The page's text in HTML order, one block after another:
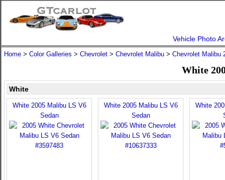
Vehicle Photo
Home > Color Galleries > Chevrolet > Chevrolet Malibu > Chevrolet Malibu
White
White
White 2005 Malibu LS V6
Sedan
White 2005 Malibu LS V6
Sedan
White